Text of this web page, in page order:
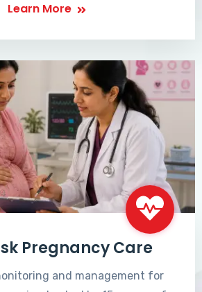
Learn More
Pregnancy Care
and management for